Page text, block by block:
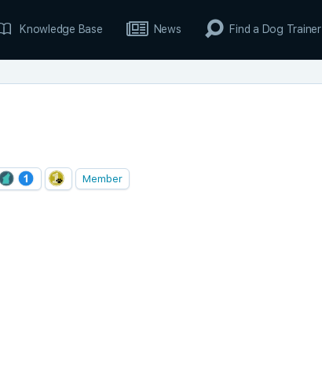
Knowledge Base News Find a Dog Trainer
Member